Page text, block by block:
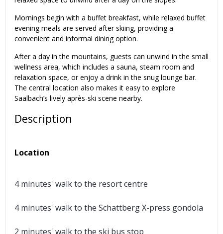
Mornings begin with a buffet breakfast, while relaxed buffet
evening meals are served after skiing, providing a
convenient and informal dining option.
After a day in the mountains, guests can unwind in the small
wellness area, which includes a sauna, steam room and
relaxation space, or enjoy a drink in the snug lounge bar.
The central location also makes it easy to explore
Saalbach’s lively après-ski scene nearby.
Description
Location
4 minutes' walk to the resort centre
4 minutes' walk to the Schattberg X-press gondola
2 minutes' walk to the ski bus stop